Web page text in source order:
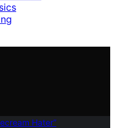
Hater”